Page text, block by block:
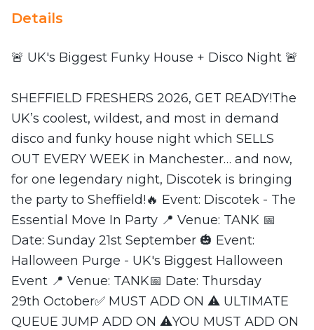
Details
🚨 UK's Biggest Funky House + Disco Night 🚨
SHEFFIELD FRESHERS 2026, GET READY!The
UK’s coolest, wildest, and most in demand
disco and funky house night which SELLS
OUT EVERY WEEK in Manchester… and now,
for one legendary night, Discotek is bringing
the party to Sheffield!🔥 Event: Discotek - The
Essential Move In Party 📍 Venue: TANK 📅
Date: Sunday 21st September 🎃 Event:
Halloween Purge - UK's Biggest Halloween
Event 📍 Venue: TANK📅 Date: Thursday
29th October✅ MUST ADD ON ⚠️ ULTIMATE
QUEUE JUMP ADD ON ⚠️YOU MUST ADD ON